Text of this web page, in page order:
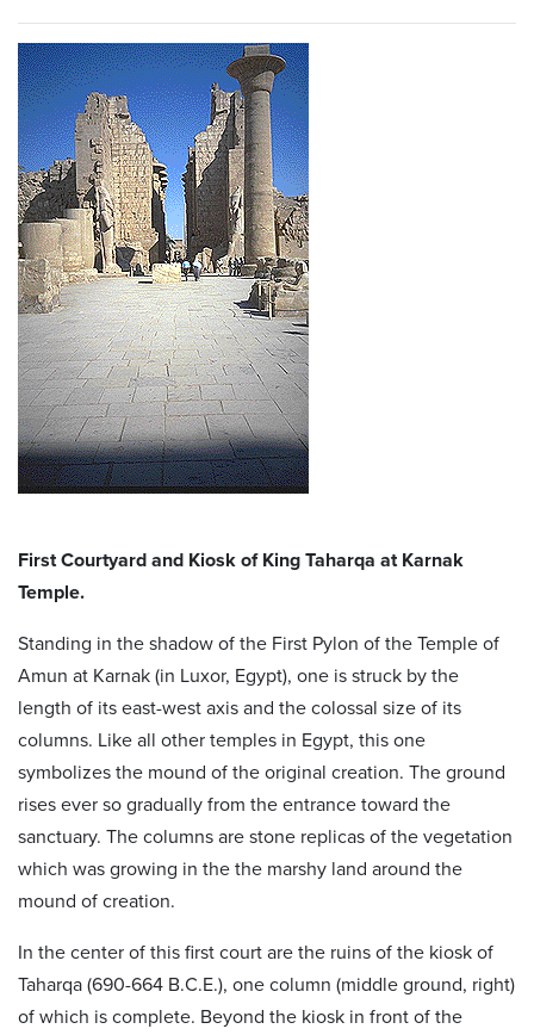
First Courtyard and Kiosk of King Taharqa at Karnak
Temple.
Standing in the shadow of the First Pylon of the Temple of
Amun at Karnak (in Luxor, Egypt), one is struck by the
length of its east-west axis and the colossal size of its
columns. Like all other temples in Egypt, this one
symbolizes the mound of the original creation. The ground
rises ever so gradually from the entrance toward the
sanctuary. The columns are stone replicas of the vegetation
which was growing in the the marshy land around the
mound of creation.
In the center of this first court are the ruins of the kiosk of
Taharqa (690-664 B.C.E.), one column (middle ground, right)
of which is complete. Beyond the kiosk in front of the